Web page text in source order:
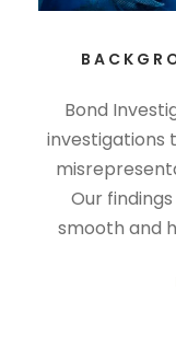
Bond
investigations
Our
smooth and